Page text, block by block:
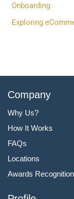
:Onboarding
Exploring
Company
Why Us?
How It Works
FAQs
Locations
Awards Recognition